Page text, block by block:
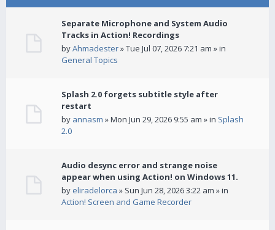
Separate Microphone and System Audio
Tracks in Action! Recordings
byAhmadester» Tue Jul 07, 2026 7:21 am » in
General Topics
Splash 2.0 forgets subtitle style after
restart
by annasm » Mon Jun 29, 2026 9:55 am » in Splash
2.0
Audio desync error and strange noise
appear when using Action! on Windows 11.
by eliradelorca » Sun Jun 28, 2026 3:22 am » in
Action! Screen and Game Recorder